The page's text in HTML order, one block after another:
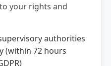
your rights and
authorities
(within 72 hours